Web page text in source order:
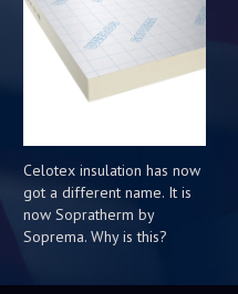
Celotex insulation has now
got a different name. It is
now Sopratherm by
Soprema. Why is this?